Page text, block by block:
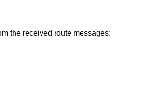
the received route messages: